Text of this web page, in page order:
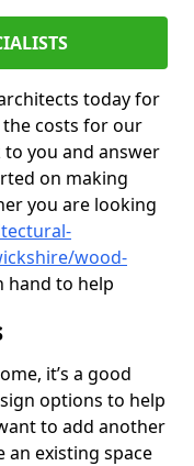
today for
costs for our
to you and answer
on making
you are looking
wood-
hand to help
it’s a good
options to help
to add another
existing space